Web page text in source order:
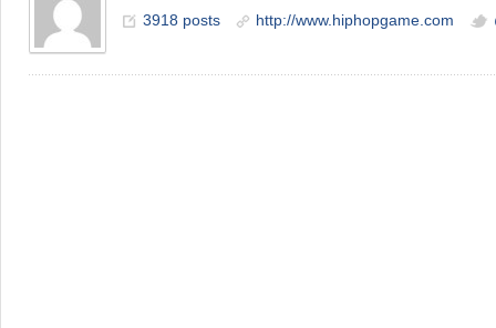
3918 posts http://www.hiphopgame.com